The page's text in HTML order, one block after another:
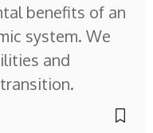
benefits of an
system. We
and